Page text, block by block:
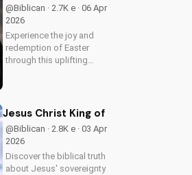
@Biblican · 2.7K e · 06 Apr
2026
Experience the joy and
redemption of Easter
through this uplifting
Jesus Christ King of Kings and Lord
@Biblican · 2.8K e · 03 Apr
2026
Discover the biblical truth
about Jesus' sovereignty